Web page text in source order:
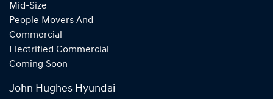
Mid-Size
People Movers And
Commercial
Electrified Commercial
Coming Soon
John Hughes Hyundai